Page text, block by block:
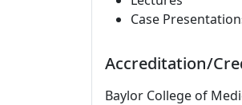
Case
Accreditation/
Baylor College of